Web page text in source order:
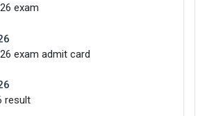
exam
exam admit card
result